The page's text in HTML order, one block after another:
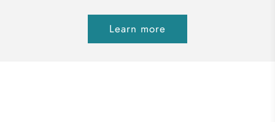
Learn more